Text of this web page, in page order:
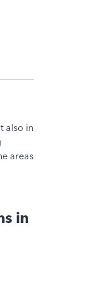
also in
areas
in